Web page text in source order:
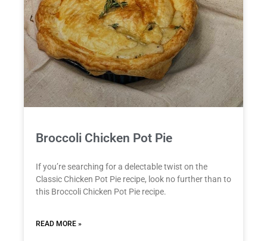
Broccoli Chicken Pot Pie
If you’re searching for a delectable twist on the
Classic Chicken Pot Pie recipe, look no further than to
this Broccoli Chicken Pot Pie recipe.
READ MORE »